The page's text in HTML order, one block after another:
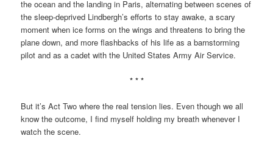
the ocean and the landing in Paris, alternating between scenes of
the sleep-deprived Lindbergh’s efforts to stay awake, a scary
moment when ice forms on the wings and threatens to bring the
plane down, and more flashbacks of his life as a barnstorming
pilot and as a cadet with the United States Army Air Service.
* * *
But it’s Act Two where the real tension lies. Even though we all
know the outcome, I find myself holding my breath whenever I
watch the scene.